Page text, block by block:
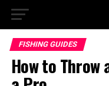
FISHING GUIDES
How to Throw